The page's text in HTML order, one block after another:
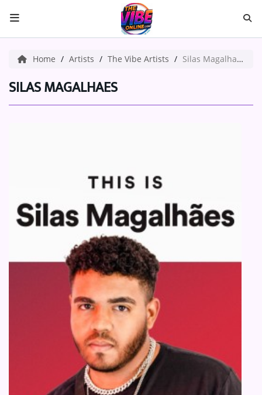
HOME
ABOUT US
RECENTLY PLAYED
TOP SONGS
ARTIST INTERVIEWS
Home Artists The Vibe Artists Silas Magalhaes
SILAS MAGALHAES